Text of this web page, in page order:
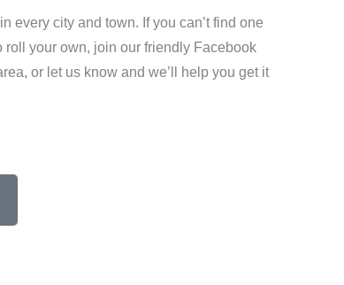
every city and town. If you can’t find one
your own, join our friendly Facebook
or let us know and we’ll help you get it